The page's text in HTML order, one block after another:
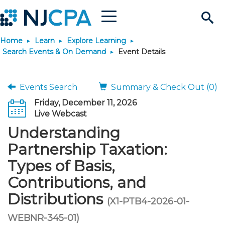
Search
Site
Menu
Join & Connect
Why Join?
Membership Application
Connect
Chapters
Engage
Volunteer Opportunities
Build Career
Become a CPA
Requirements
JobBank
Post a Job
Career Development
Students
Explore Learning
Learning Pathways
Maintain License
License Renewal
Featured Programs
Stay Informed
News & Info
Media Center
Knowledge Hubs
Use Resources
Featured Resources
Login
Home Learn
Explore Learning
Search Events & On Demand
Event Details
Events Search
Summary & Check Out (0)
Friday, December 11, 2026
Live Webcast
Understanding
Partnership Taxation:
Types of Basis,
Contributions, and
Distributions (X1-PTB4-2026-01-
WEBNR-345-01)